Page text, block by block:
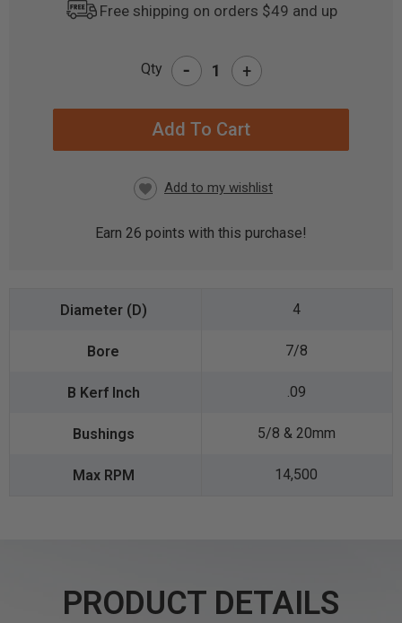
Free shipping on orders $49 and up
Qty - +
Earn 26 points with this purchase!
4
7/8
.09
5/8 & 20mm
14,500
PRODUCT DETAILS